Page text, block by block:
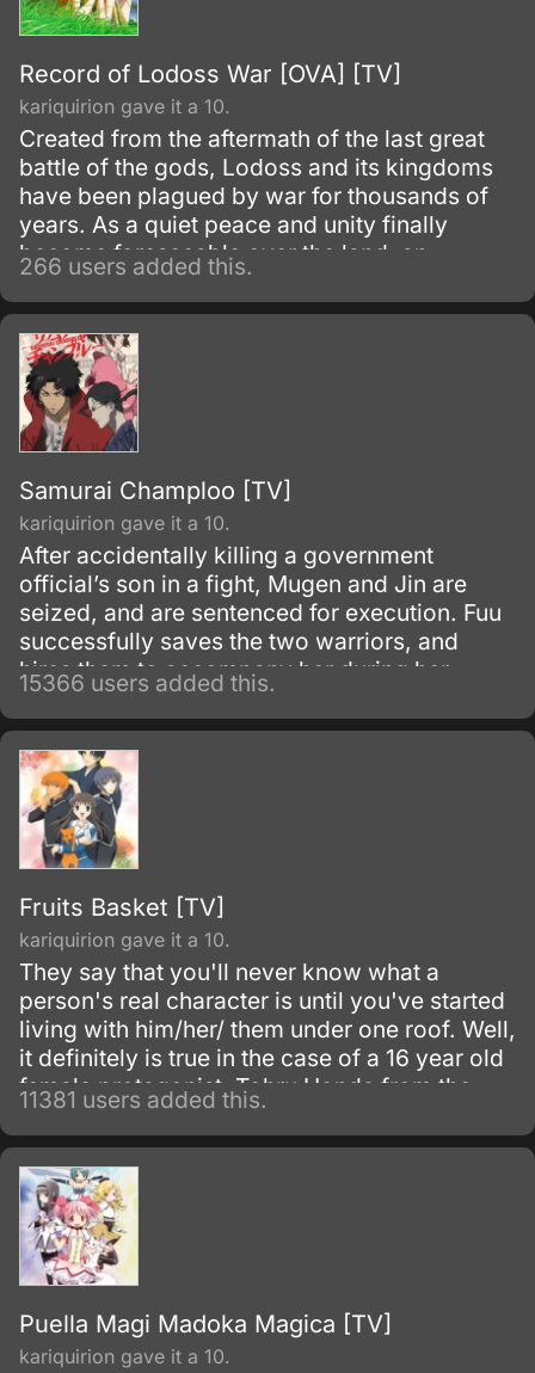
Record of Lodoss War [OVA] [TV]
kariquirion gave it a 10.
Created from the aftermath of the last great
battle of the gods, Lodoss and its kingdoms
have been plagued by war for thousands of
years. As a quiet peace and unity finally
become foreseeable over the land, an
unknown evil begins to stir.
266 users added this.
Samurai Champloo [TV]
kariquirion gave it a 10.
After accidentally killing a government
official’s son in a fight, Mugen and Jin are
seized, and are sentenced for execution. Fuu
successfully saves the two warriors, and
hires them to accompany her during her
search for a samurai “who smells of
sunflowers” which may lead to her father.
15366 users added this.
Fruits Basket [TV]
kariquirion gave it a 10.
They say that you'll never know what a
person's real character is until you've started
living with him/her/ them under one roof. Well,
it definitely is true in the case of a 16 year old
female protagonist, Tohru Honda from the
series, Fruits Basket.
11381 users added this.
Puella Magi Madoka Magica [TV]
kariquirion gave it a 10.